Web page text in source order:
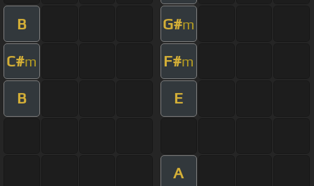
B G#m
C#m F#m
B E
A